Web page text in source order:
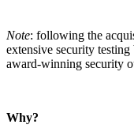
Note: following the
extensive security
award-winning security
Why?